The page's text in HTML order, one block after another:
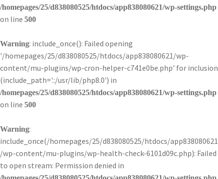
/homepages/25/d838080525/htdocs/app838080621/wp-settings.php
on line 500
Warning: include_once(): Failed opening
'/homepages/25/d838080525/htdocs/app838080621/wp-
content/mu-plugins/wp-cron-helper-c741e0be.php' for inclusion
(include_path='.:/usr/lib/php8.0') in
/homepages/25/d838080525/htdocs/app838080621/wp-settings.php
on line 500
Warning:
include_once(/homepages/25/d838080525/htdocs/app838080621
/wp-content/mu-plugins/wp-health-check-6101d09c.php): Failed
to open stream: Permission denied in